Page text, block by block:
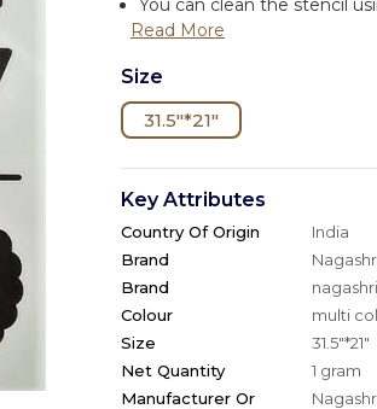
You can clean the stencil
Read More
Size
31.5"*21"
Key Attributes
Country Of Origin
India
Brand
Brand
Colour
multi
Size
31.5"*21"
Net Quantity
1 gram
Manufacturer Or